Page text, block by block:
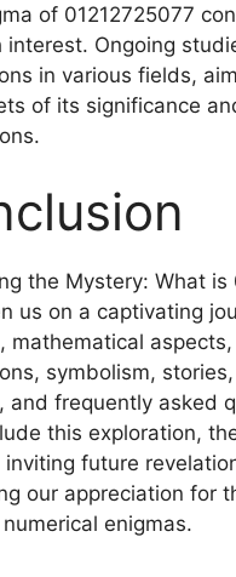
of 01212725077
interest. Ongoing
in various fields,
of its significance
the Mystery: What is
us on a captivating
mathematical
symbolism,
and frequently asked
this exploration,
inviting future
our appreciation for
enigmas.